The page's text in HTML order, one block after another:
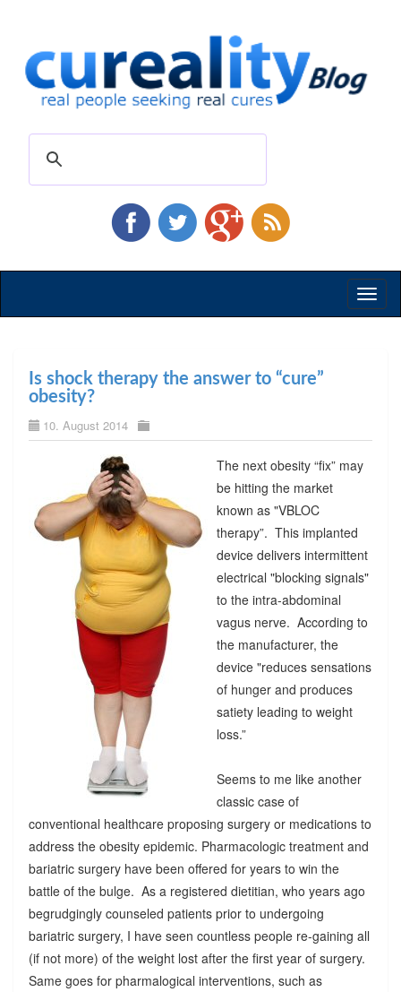
Is shock therapy the answer to “cure”
obesity?
10. August 2014
The next obesity “fix” may
be hitting the market
known as "VBLOC
therapy”. This implanted
device delivers intermittent
electrical "blocking signals"
to the intra-abdominal
vagus nerve. According to
the manufacturer, the
device "reduces sensations
of hunger and produces
satiety leading to weight
loss.”
Seems to me like another
classic case of
conventional healthcare proposing surgery or medications to
address the obesity epidemic. Pharmacologic treatment and
bariatric surgery have been offered for years to win the
battle of the bulge. As a registered dietitian, who years ago
begrudgingly counseled patients prior to undergoing
bariatric surgery, I have seen countless people re-gaining all
(if not more) of the weight lost after the first year of surgery.
Same goes for pharmalogical interventions, such as